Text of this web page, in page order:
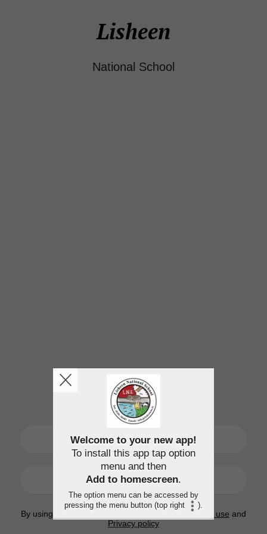
Lisheen
National School
SIGN UP
LOGIN
By using this application, you agree to the Terms of use and
Privacy policy
Welcome to your new app!
To install this app tap option
menu and then
Add to homescreen.
The option menu can be accessed by
pressing the menu button (top right
).